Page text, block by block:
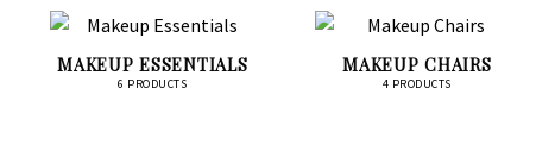
MAKEUP ESSENTIALS
6 PRODUCTS
MAKEUP CHAIRS
4 PRODUCTS